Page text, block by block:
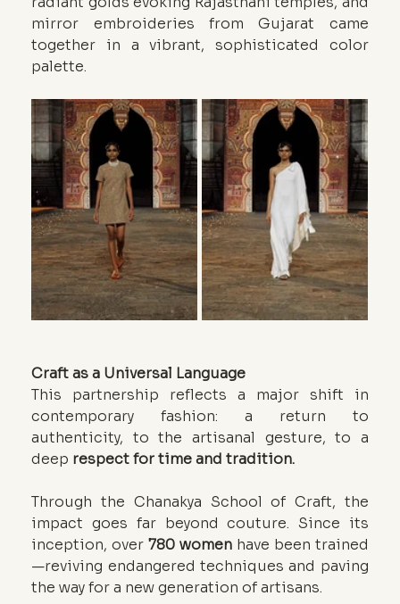
mirror embroideries from Gujarat came
together in a vibrant, sophisticated color
palette.
Craft as a Universal Language
This partnership reflects a major shift in
contemporary fashion: a return to
authenticity, to the artisanal gesture, to a
deep respect for time and tradition.
Through the Chanakya School of Craft, the
impact goes far beyond couture. Since its
inception, over 780 women have been trained
—reviving endangered techniques and paving
the way for a new generation of artisans.